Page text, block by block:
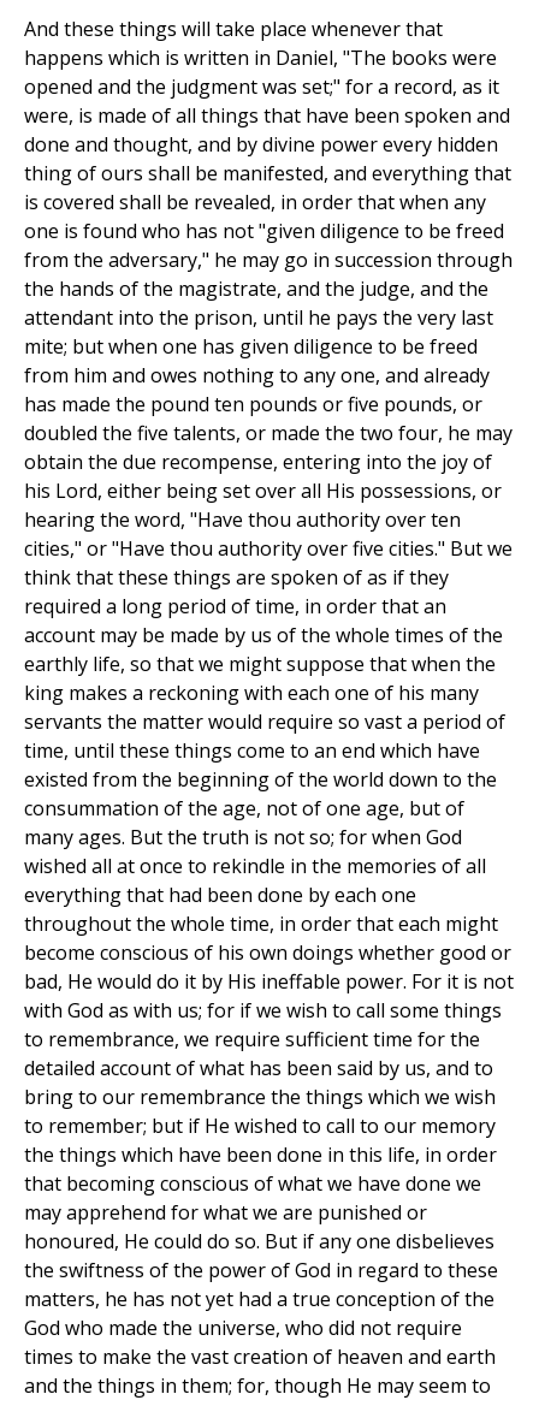
And these things will take place whenever that
happens which is written in Daniel, "The books were
opened and the judgment was set;" for a record, as it
were, is made of all things that have been spoken and
done and thought, and by divine power every hidden
thing of ours shall be manifested, and everything that
is covered shall be revealed, in order that when any
one is found who has not "given diligence to be freed
from the adversary," he may go in succession through
the hands of the magistrate, and the judge, and the
attendant into the prison, until he pays the very last
mite; but when one has given diligence to be freed
from him and owes nothing to any one, and already
has made the pound ten pounds or five pounds, or
doubled the five talents, or made the two four, he may
obtain the due recompense, entering into the joy of
his Lord, either being set over all His possessions, or
hearing the word, "Have thou authority over ten
cities," or "Have thou authority over five cities." But we
think that these things are spoken of as if they
required a long period of time, in order that an
account may be made by us of the whole times of the
earthly life, so that we might suppose that when the
king makes a reckoning with each one of his many
servants the matter would require so vast a period of
time, until these things come to an end which have
existed from the beginning of the world down to the
consummation of the age, not of one age, but of
many ages. But the truth is not so; for when God
wished all at once to rekindle in the memories of all
everything that had been done by each one
throughout the whole time, in order that each might
become conscious of his own doings whether good or
bad, He would do it by His ineffable power. For it is not
with God as with us; for if we wish to call some things
to remembrance, we require sufficient time for the
detailed account of what has been said by us, and to
bring to our remembrance the things which we wish
to remember; but if He wished to call to our memory
the things which have been done in this life, in order
that becoming conscious of what we have done we
may apprehend for what we are punished or
honoured, He could do so. But if any one disbelieves
the swiftness of the power of God in regard to these
matters, he has not yet had a true conception of the
God who made the universe, who did not require
times to make the vast creation of heaven and earth
and the things in them; for, though He may seem to